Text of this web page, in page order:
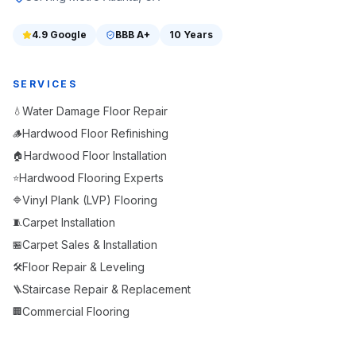
4.9 Google BBB A+ 10 Years
SERVICES
💧 Water Damage Floor Repair
🪵Hardwood Floor Refinishing
🏠Hardwood Floor Installation
⭐Hardwood Flooring Experts
🔷Vinyl Plank (LVP) Flooring
🧵Carpet Installation
🏪Carpet Sales & Installation
🛠️Floor Repair & Leveling
🪜Staircase Repair & Replacement
🏢Commercial Flooring